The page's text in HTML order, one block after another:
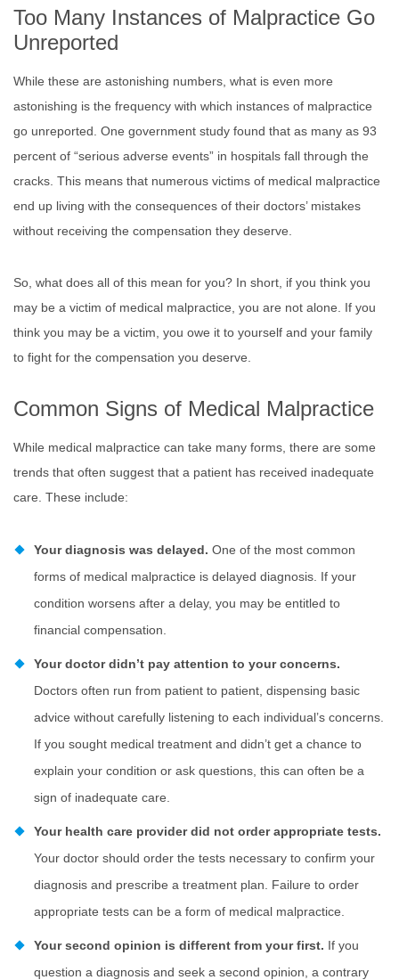
Too Many Instances of Malpractice Go
Unreported
While these are astonishing numbers, what is even more
astonishing is the frequency with which instances of malpractice
go unreported. One government study found that as many as 93
percent of “serious adverse events” in hospitals fall through the
cracks. This means that numerous victims of medical malpractice
end up living with the consequences of their doctors’ mistakes
without receiving the compensation they deserve.
So, what does all of this mean for you? In short, if you think you
may be a victim of medical malpractice, you are not alone. If you
think you may be a victim, you owe it to yourself and your family
to fight for the compensation you deserve.
Common Signs of Medical Malpractice
While medical malpractice can take many forms, there are some
trends that often suggest that a patient has received inadequate
care. These include:
Your diagnosis was delayed. One of the most common
forms of medical malpractice is delayed diagnosis. If your
condition worsens after a delay, you may be entitled to
financial compensation.
Your doctor didn’t pay attention to your concerns.
Doctors often run from patient to patient, dispensing basic
advice without carefully listening to each individual’s concerns.
If you sought medical treatment and didn’t get a chance to
explain your condition or ask questions, this can often be a
sign of inadequate care.
Your health care provider did not order appropriate tests.
Your doctor should order the tests necessary to confirm your
diagnosis and prescribe a treatment plan. Failure to order
appropriate tests can be a form of medical malpractice.
Your second opinion is different from your first. If you
question a diagnosis and seek a second opinion, a contrary